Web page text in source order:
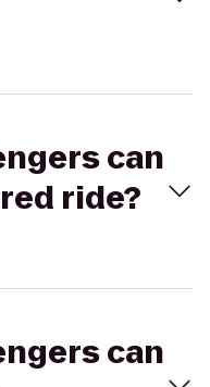
can
ride?
can